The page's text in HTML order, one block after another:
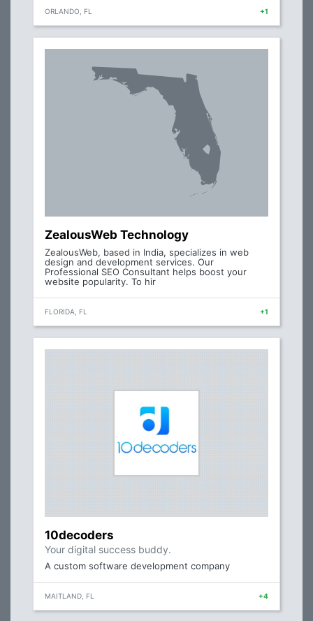
ORLANDO, FL +1
ZealousWeb Technology
ZealousWeb, based in India, specializes in web
design and development services. Our
Professional SEO Consultant helps boost your
website popularity. To hir
FLORIDA, FL +1
10decoders
Your digital success buddy.
A custom software development company
MAITLAND, FL +4